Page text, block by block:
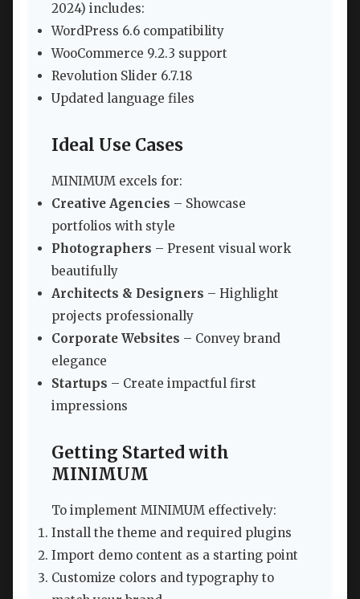
2024) includes:
WordPress 6.6 compatibility
WooCommerce 9.2.3 support
Revolution Slider 6.7.18
Updated language files
Ideal Use Cases
MINIMUM excels for:
Creative Agencies – Showcase
portfolios with style
Photographers – Present visual work
beautifully
Architects & Designers – Highlight
projects professionally
Corporate Websites – Convey brand
elegance
Startups – Create impactful first
impressions
Getting Started with
MINIMUM
To implement MINIMUM effectively:
Install the theme and required plugins
Import demo content as a starting point
Customize colors and typography to